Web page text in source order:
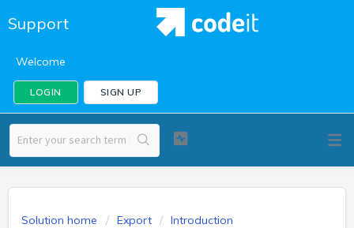
Support
Welcome
LOGIN SIGN UP
Solution home Export Introduction